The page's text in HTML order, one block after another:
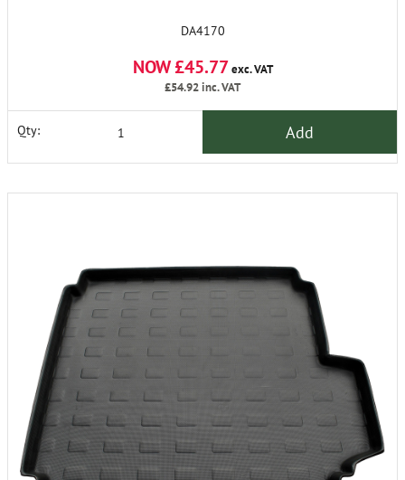
DA4170
NOW £45.77 exc. VAT
£54.92inc. VAT
Qty: Add